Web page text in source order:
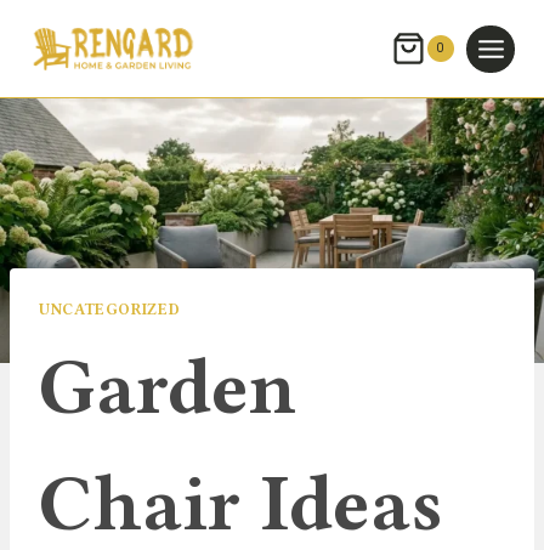
0
UNCATEGORIZED
Garden
Chair Ideas